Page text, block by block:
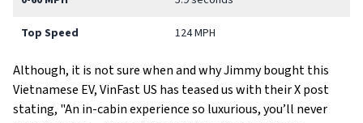
Top Speed 124 MPH
Although, it is not sure when and why Jimmy bought this
Vietnamese EV, VinFast US has teased us with their X post
stating, "An in-cabin experience so luxurious, you’ll never